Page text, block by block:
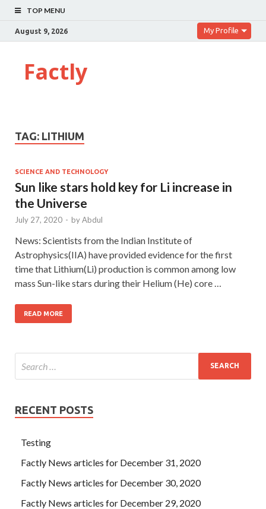
TOP MENU
August 9, 2026 My Profile
Factly
TAG: LITHIUM
SCIENCE AND TECHNOLOGY
Sun like stars hold key for Li increase in
the Universe
July 27, 2020 - byAbdul
News: Scientists from the Indian Institute of
Astrophysics(IIA) have provided evidence for the first
time that Lithium(Li) production is common among low
mass Sun-like stars during their Helium (He) core …
READ MORE
RECENT POSTS
Testing
Factly News articles for December 31, 2020
Factly News articles for December 30, 2020
Factly News articles for December 29, 2020